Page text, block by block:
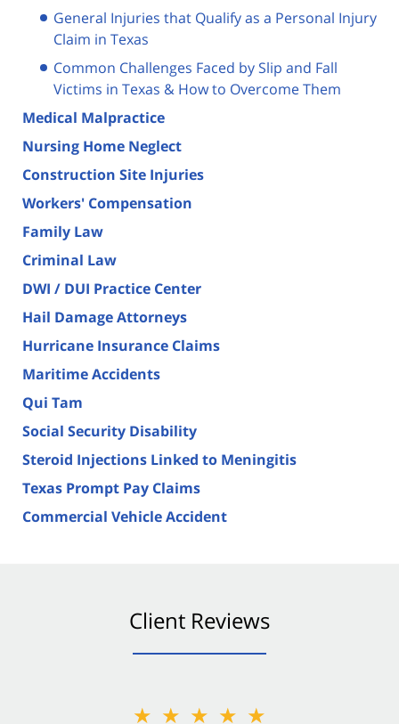
General Injuries that Qualify as a Personal Injury
Claim in Texas
Common Challenges Faced by Slip and Fall
Victims in Texas & How to Overcome Them
Medical Malpractice
Nursing Home Neglect
Construction Site Injuries
Workers' Compensation
Family Law
Criminal Law
DWI / DUI Practice Center
Hail Damage Attorneys
Hurricane Insurance Claims
Maritime Accidents
Qui Tam
Social Security Disability
Steroid Injections Linked to Meningitis
Texas Prompt Pay Claims
Commercial Vehicle Accident
Client Reviews
★★★★★
★★★★★